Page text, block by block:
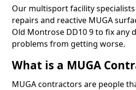
Our multisport facility
repairs and reactive MUGA
Old Montrose DD10 9 to fix any
problems from getting worse.
What is a MUGA
MUGA contractors are people